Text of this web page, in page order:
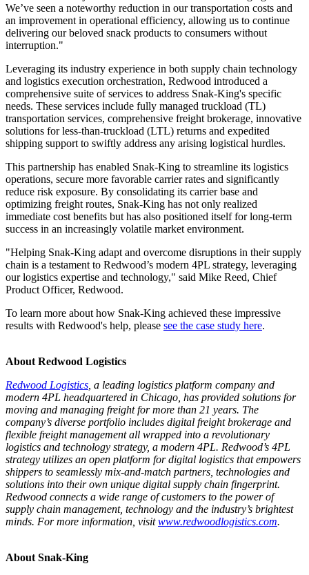
We’ve seen a noteworthy reduction in our transportation costs and
an improvement in operational efficiency, allowing us to continue
delivering our beloved snack products to consumers without
interruption."
Leveraging its industry experience in both supply chain technology
and logistics execution orchestration, Redwood introduced a
comprehensive suite of services to address Snak-King's specific
needs. These services include fully managed truckload (TL)
transportation services, comprehensive freight brokerage, innovative
solutions for less-than-truckload (LTL) returns and expedited
shipping support to swiftly address any arising logistical hurdles.
This partnership has enabled Snak-King to streamline its logistics
operations, secure more favorable carrier rates and significantly
reduce risk exposure. By consolidating its carrier base and
optimizing freight routes, Snak-King has not only realized
immediate cost benefits but has also positioned itself for long-term
success in an increasingly volatile market environment.
"Helping Snak-King adapt and overcome disruptions in their supply
chain is a testament to Redwood’s modern 4PL strategy, leveraging
our logistics expertise and technology," said Mike Reed, Chief
Product Officer, Redwood.
To learn more about how Snak-King achieved these impressive
results with Redwood's help, please see the case study here.
About Redwood Logistics
Redwood Logistics , a leading logistics platform company and
modern 4PL headquartered in Chicago, has provided solutions for
moving and managing freight for more than 21 years. The
company’s diverse portfolio includes digital freight brokerage and
flexible freight management all wrapped into a revolutionary
logistics and technology strategy, a modern 4PL. Redwood’s 4PL
strategy utilizes an open platform for digital logistics that empowers
shippers to seamlessly mix-and-match partners, technologies and
solutions into their own unique digital supply chain fingerprint.
Redwood connects a wide range of customers to the power of
supply chain management, technology and the industry’s brightest
minds. For more information, visitwww.redwoodlogistics.com.
About Snak-King